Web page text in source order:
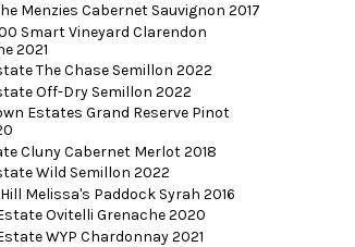
Menzies Cabernet Sauvignon 2017
Smart Vineyard Clarendon
2021
The Chase Semillon 2022
Off-Dry Semillon 2022
Estates Grand Reserve Pinot
Cluny Cabernet Merlot 2018
Wild Semillon 2022
Melissa's Paddock Syrah 2016
Ovitelli Grenache 2020
WYP Chardonnay 2021